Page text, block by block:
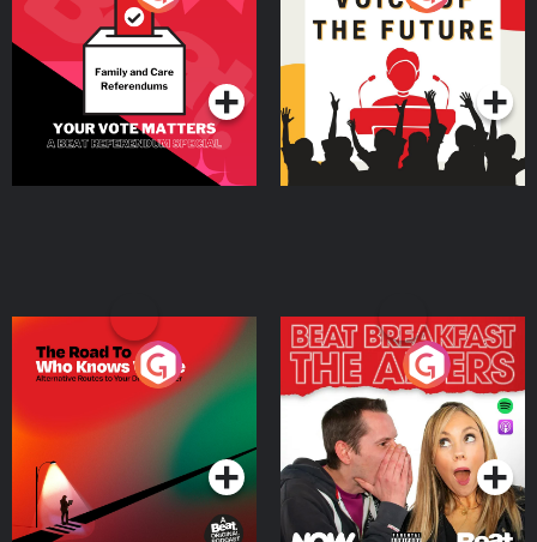
Beat News Referendum
SpecialPodcast Series Podcast Series
The Road To Who Knows
Where
Podcast Series
The Afters
Podcast Series